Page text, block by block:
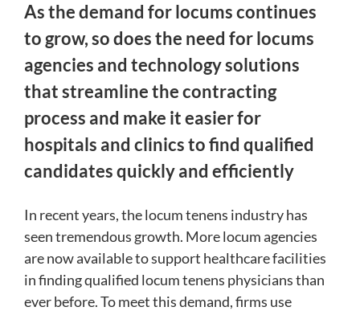
As the demand for locums continues
to grow, so does the need for locums
agencies and technology solutions
that streamline the contracting
process and make it easier for
hospitals and clinics to find qualified
candidates quickly and efficiently
In recent years, the locum tenens industry has
seen tremendous growth. More locum agencies
are now available to support healthcare facilities
in finding qualified locum tenens physicians than
ever before. To meet this demand, firms use